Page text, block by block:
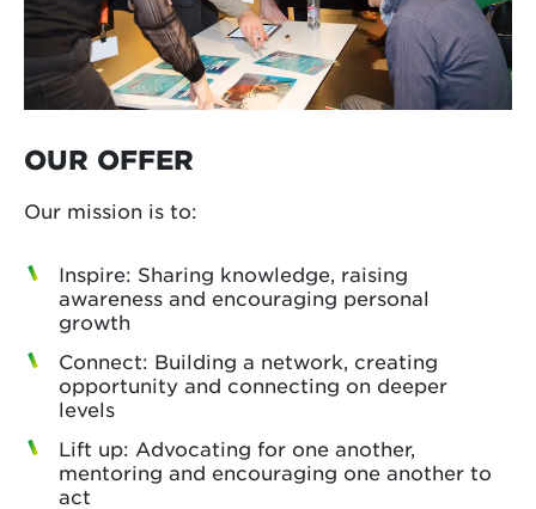
OUR OFFER
Our mission is to:
Inspire: Sharing knowledge, raising
awareness and encouraging personal
growth
Connect: Building a network, creating
opportunity and connecting on deeper
levels
Lift up: Advocating for one another,
mentoring and encouraging one another to
act